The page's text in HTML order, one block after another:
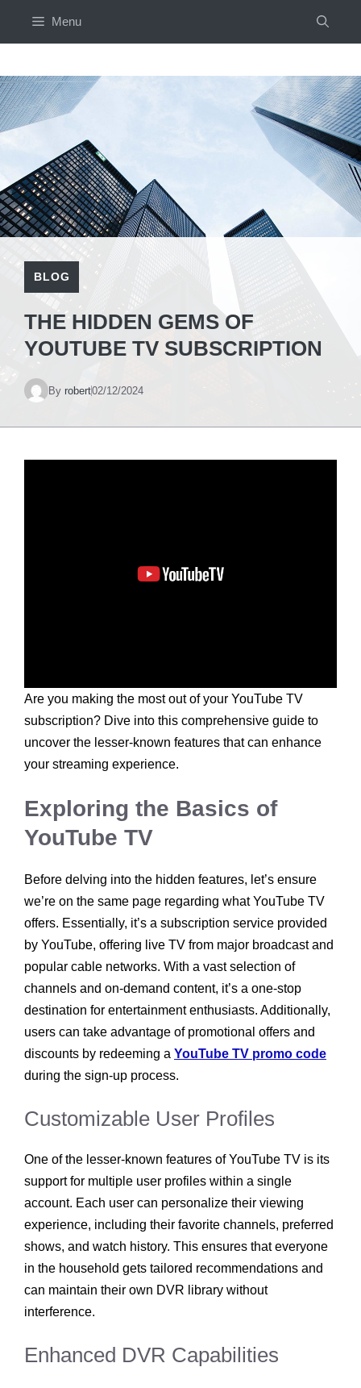
Menu
BLOG
THE HIDDEN GEMS OF
YOUTUBE TV SUBSCRIPTION
By robert02/12/2024
Are you making the most out of your YouTube TV
subscription? Dive into this comprehensive guide to
uncover the lesser-known features that can enhance
your streaming experience.
Exploring the Basics of
YouTube TV
Before delving into the hidden features, let’s ensure
we’re on the same page regarding what YouTube TV
offers. Essentially, it’s a subscription service provided
by YouTube, offering live TV from major broadcast and
popular cable networks. With a vast selection of
channels and on-demand content, it’s a one-stop
destination for entertainment enthusiasts. Additionally,
users can take advantage of promotional offers and
discounts by redeeming a YouTube TV promo code
during the sign-up process.
Customizable User Profiles
One of the lesser-known features of YouTube TV is its
support for multiple user profiles within a single
account. Each user can personalize their viewing
experience, including their favorite channels, preferred
shows, and watch history. This ensures that everyone
in the household gets tailored recommendations and
can maintain their own DVR library without
interference.
Enhanced DVR Capabilities